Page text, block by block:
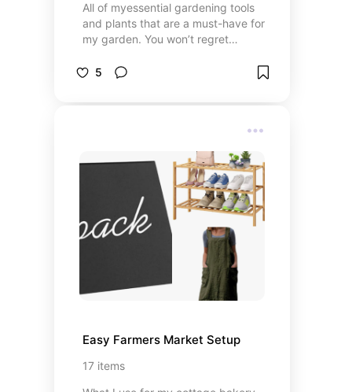
All of myessential gardening tools
and plants that are a must-have for
my garden. You won’t regret
5
Easy Farmers Market Setup
17 items